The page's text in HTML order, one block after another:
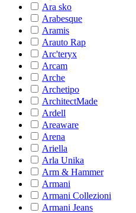
Ara sko
Arabesque
Aramis
Arauto Rap
Arc'teryx
Arcam
Arche
Archetipo
ArchitectMade
Ardell
Areaware
Arena
Ariella
Arla Unika
Arm & Hammer
Armani
Armani Collezioni
Armani Jeans